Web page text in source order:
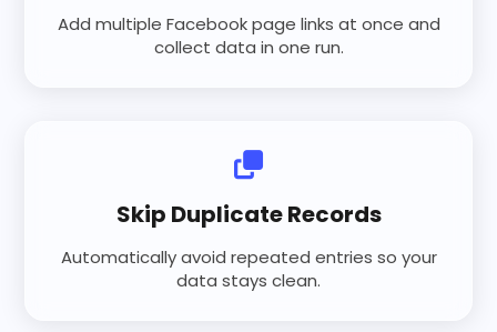
Add multiple Facebook page links at once and
collect data in one run.
Skip Duplicate Records
Automatically avoid repeated entries so your
data stays clean.